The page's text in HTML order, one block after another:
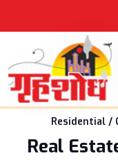
Residential /
Real